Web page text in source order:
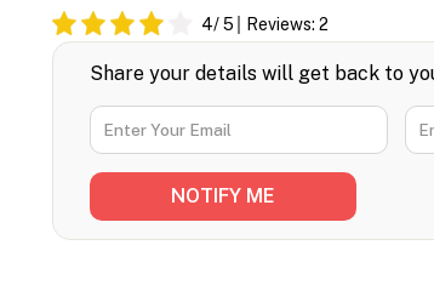
4/ 5 Reviews: 2
Share your details will get back to